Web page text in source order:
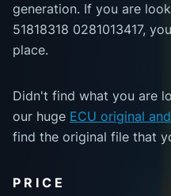
generation. If you are
51818318 0281013417,
place.
Didn't find what you are
our huge ECU original
find the original file that
PRICE